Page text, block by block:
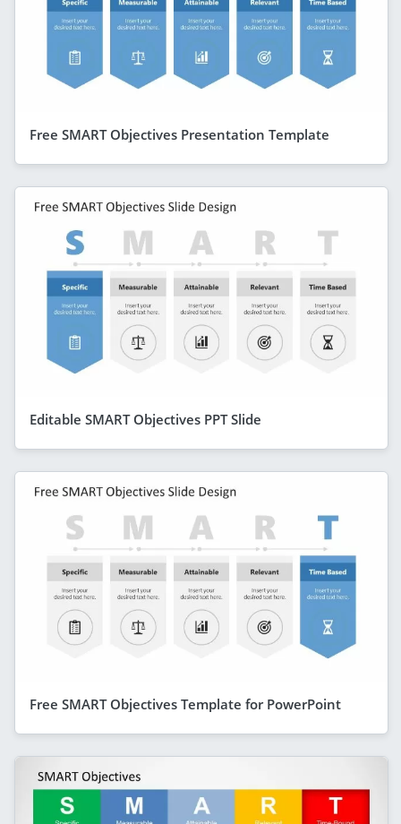
Free SMART Objectives Presentation Template
Editable SMART Objectives PPT Slide
Free SMART Objectives Template for PowerPoint